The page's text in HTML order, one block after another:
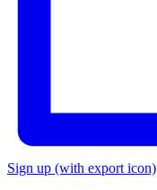
Sign up (with export icon)